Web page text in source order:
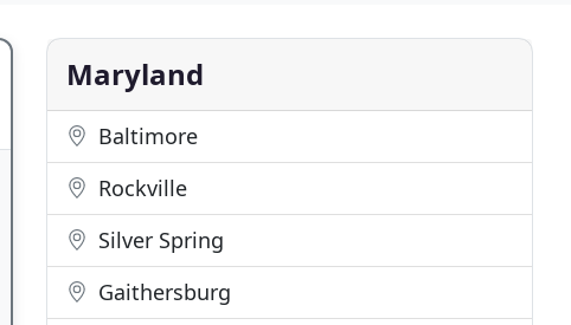
Maryland
Baltimore
Rockville
Silver Spring
Gaithersburg